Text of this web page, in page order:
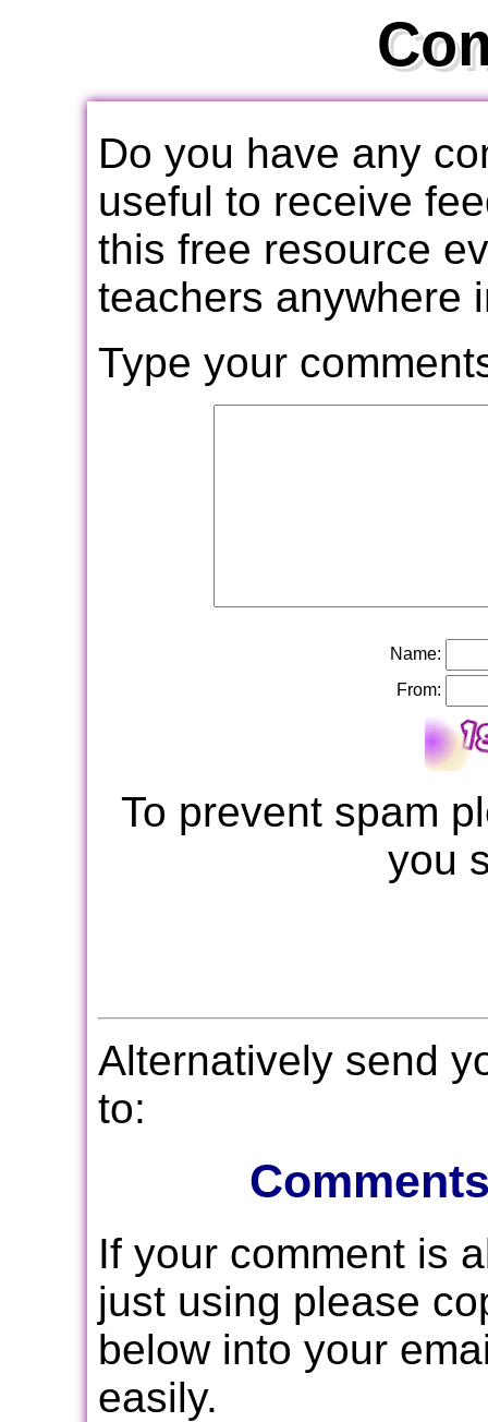
Do you have any
useful to receive
this free resource
teachers anywhere
Type your
Name:
From:
To prevent spam
you
Alternatively send
to:
If your comment is
just using please
below into your
easily.